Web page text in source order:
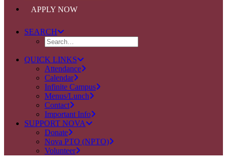
APPLY NOW
SEARCH
QUICK LINKS
Attendance
Calendar
Infinite Campus
Menus/Lunch
Contact
Important Info
SUPPORT NOVA
Donate
Nova PTO (NPTO)
Volunteer